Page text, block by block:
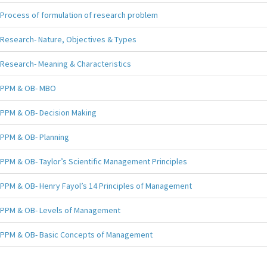
Process of formulation of research problem
Research- Nature, Objectives & Types
Research- Meaning & Characteristics
PPM & OB- MBO
PPM & OB- Decision Making
PPM & OB- Planning
PPM & OB- Taylor’s Scientific Management Principles
PPM & OB- Henry Fayol’s 14 Principles of Management
PPM & OB- Levels of Management
PPM & OB- Basic Concepts of Management